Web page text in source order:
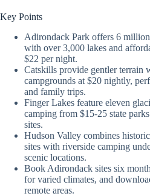
Key Points
Adirondack Park offers 6
with over 3,000 lakes and
$22 per night.
Catskills provide gentler terrain
campgrounds at $20 nightly,
and family trips.
Finger Lakes feature eleven
camping from $15-25 state
sites.
Hudson Valley combines
sites with riverside camping
scenic locations.
Book Adirondack sites six
for varied climates, and
remote areas.